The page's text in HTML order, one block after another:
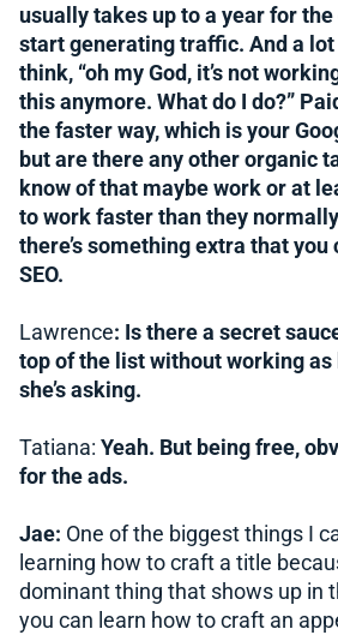
usually takes up to a year for
start generating traffic. And a
think, “oh my God, it’s not
this anymore. What do I do?”
the faster way, which is your
but are there any other organic
know of that maybe work or at
to work faster than they
there’s something extra that you
SEO.
Lawrence: Is there a secret
top of the list without working as
she’s asking.
Tatiana: Yeah. But being free,
for the ads.
Jae: One of the biggest things I
learning how to craft a title
dominant thing that shows up in
you can learn how to craft an